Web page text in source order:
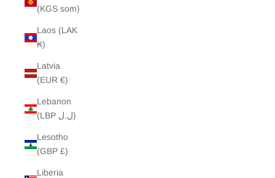
(KGS som)
Laos (LAK
₭)
Latvia
(EUR €)
Lebanon
(LBP ل.ل)
Lesotho
(GBP £)
Liberia